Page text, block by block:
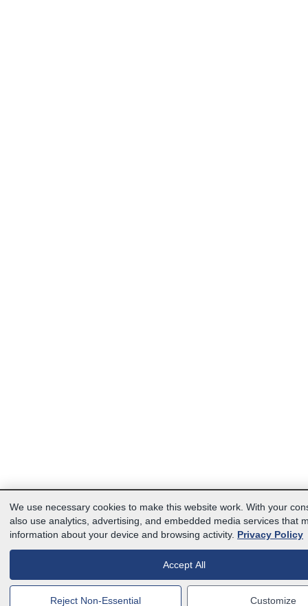
We use necessary cookies to make this website work. With your
also use analytics, advertising, and embedded media services that
information about your device and browsing activity. Privacy Policy
Accept All
Reject Non-Essential Customize